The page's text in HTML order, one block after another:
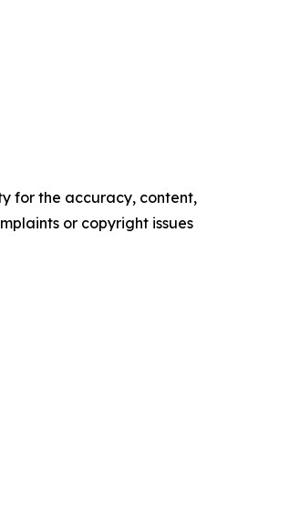
for the accuracy, content,
or copyright issues